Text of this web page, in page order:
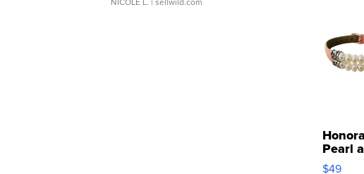
Honora
Pearl
Pink
$49